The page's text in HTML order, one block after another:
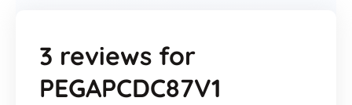
3 reviews for
PEGAPCDC87V1